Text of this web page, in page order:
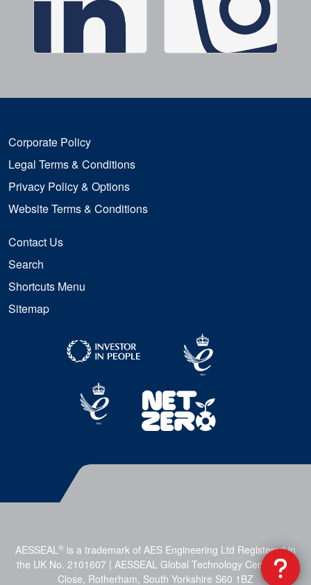
Corporate Policy
Legal Terms & Conditions
Privacy Policy & Options
Website Terms & Conditions
Contact Us
Search
Shortcuts Menu
Sitemap
AESSEAL ® is a trademark of AES Engineering Ltd Registered in
the UK No. 2101607 | AESSEAL Global Technology Centre, Mill
Close, Rotherham, South Yorkshire S60 1BZ